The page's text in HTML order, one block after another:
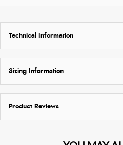
Technical Information
Sizing Information
Product Reviews